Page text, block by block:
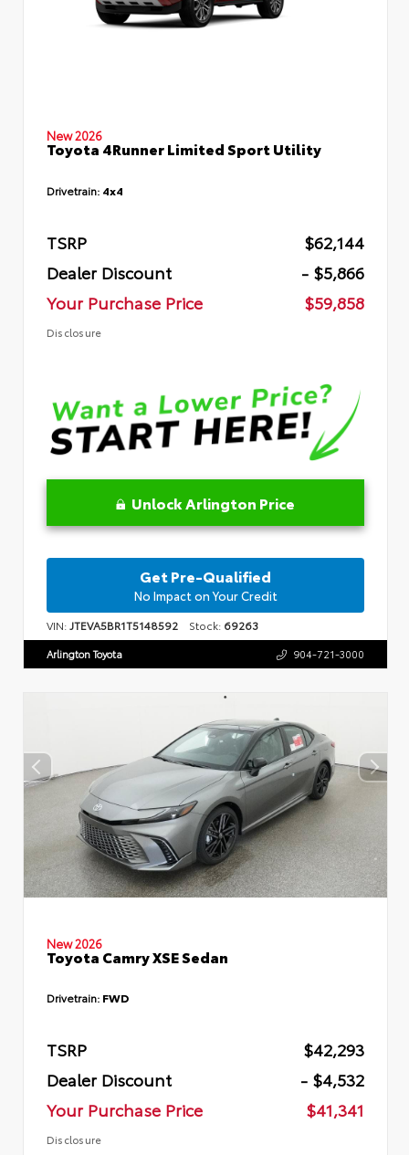
New 2026
Toyota 4Runner Limited Sport Utility
Drivetrain: 4x4
TSRP
$62,144
Dealer Discount
- $5,866
Your Purchase Price
$59,858
Disclosure
Unlock Arlington Price
Get Pre-Qualified
No Impact on Your Credit
VIN:JTEVA5BR1T5148592 Stock: 69263
Arlington Toyota 904-721-3000
New 2026
Toyota Camry XSE Sedan
Drivetrain: FWD
TSRP
$42,293
Dealer Discount
- $4,532
Your Purchase Price
$41,341
Disclosure